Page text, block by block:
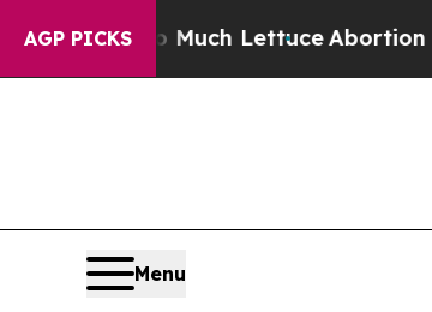
AGP PICKS
Much Lettuce Abortion Rates Were
Menu